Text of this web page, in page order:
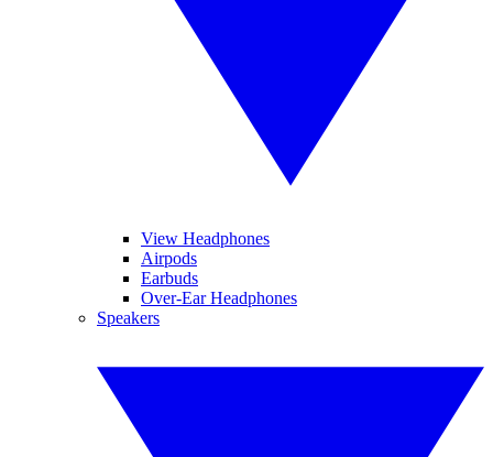
View Headphones
Airpods
Earbuds
Over-Ear Headphones
Speakers